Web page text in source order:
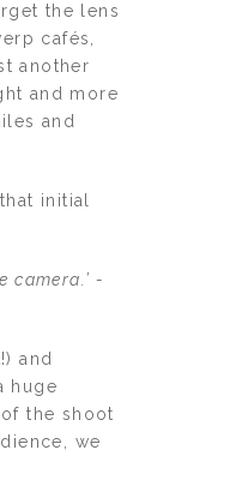
the lens
cafés,
another
and more
and
initial
camera.’ -
and
huge
the shoot
we